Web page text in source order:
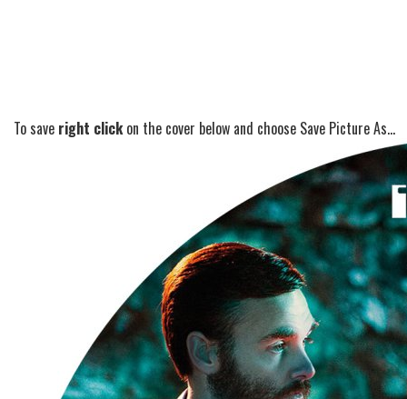
To save right clickon the cover below and choose Save Picture As...